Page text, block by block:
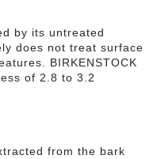
by its untreated
does not treat surface
BIRKENSTOCK
of 2.8 to 3.2
from the bark